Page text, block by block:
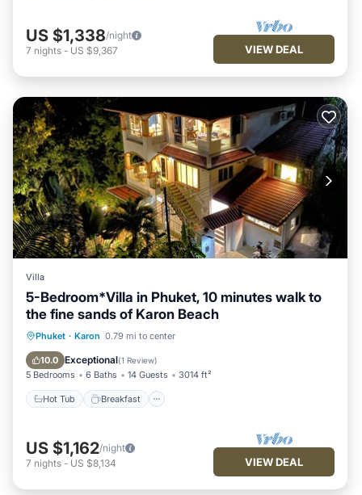
US $1,338/night
7 nights - US $9,367 VIEW DEAL
Villa
5-Bedroom*Villa in Phuket, 10 minutes walk to
the fine sands of Karon Beach
Phuket · Karon 0.79 mi to center
10.0 Exceptional(1 Review)
5 Bedrooms 6 Baths 14 Guests 3014 ft²
Hot Tub Breakfast
Hot Tub Breakfast
Pool
US $1,162/night
7 nights - US $8,134 VIEW DEAL